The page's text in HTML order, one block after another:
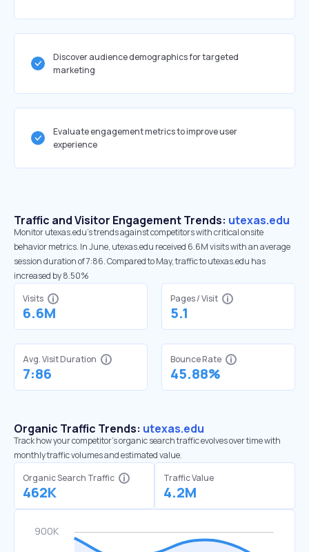
Discover audience demographics for targeted
marketing
Evaluate engagement metrics to improve user
experience
Traffic and Visitor Engagement Trends: utexas.edu
Monitor utexas.edu’s trends against competitors with critical onsite
behavior metrics. In June, utexas.edu received 6.6M visits with an average
session duration of 7:86. Compared to May, traffic to utexas.edu has
increased by 8.50%
Visits
6.6M
Pages / Visit
5.1
Avg. Visit Duration
7:86
Bounce Rate
45.88%
Organic Traffic Trends: utexas.edu
Track how your competitor's organic search traffic evolves over time with
monthly traffic volumes and estimated value.
Organic Search Traffic
462K
Traffic Value
4.2M